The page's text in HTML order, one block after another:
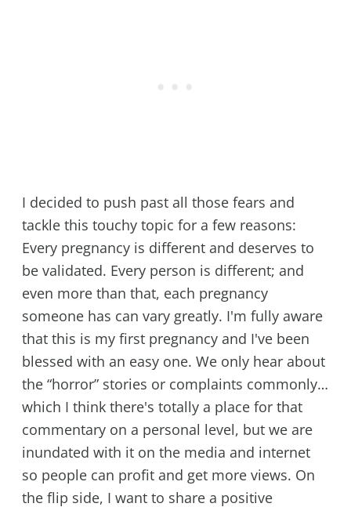
I decided to push past all those fears and
tackle this touchy topic for a few reasons:
Every pregnancy is different and deserves to
be validated. Every person is different; and
even more than that, each pregnancy
someone has can vary greatly. I'm fully aware
that this is my first pregnancy and I've been
blessed with an easy one. We only hear about
the “horror” stories or complaints commonly…
which I think there's totally a place for that
commentary on a personal level, but we are
inundated with it on the media and internet
so people can profit and get more views. On
the flip side, I want to share a positive